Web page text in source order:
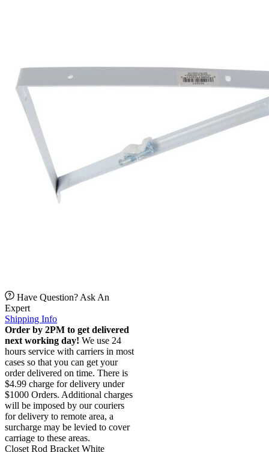
Have Question? Ask An
Expert
Shipping Info
Order by 2PM to get delivered
next working day! We use 24
hours service with carriers in most
cases so that you can get your
order delivered on time. There is
$4.99 charge for delivery under
$1000 Orders. Additional charges
will be imposed by our couriers
for delivery to remote area, a
surcharge may be levied to cover
carriage to these areas.
Closet Rod Bracket White